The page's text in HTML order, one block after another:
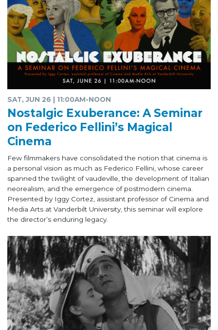
SAT, JUN 26 | 11:00AM-NOON
Nostalgic Exuberance: A Seminar
on Federico Fellini’s Magical
Cinema
Few filmmakers have consolidated the notion that cinema is
a personal vision as much as Federico Fellini, whose career
spanned the twilight of vaudeville, the development of Italian
neorealism, and the emergence of postmodern cinema.
Presented by Iggy Cortez, assistant professor of Cinema and
Media Arts at Vanderbilt University, this seminar will explore
the director’s enduring legacy.